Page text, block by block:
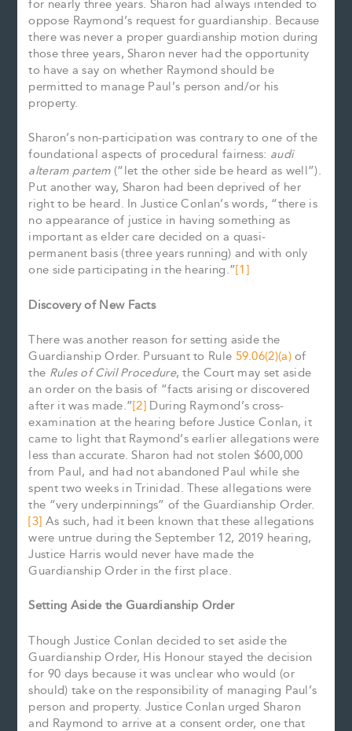
for nearly three years. Sharon had always intended to
oppose Raymond’s request for guardianship. Because
there was never a proper guardianship motion during
those three years, Sharon never had the opportunity
to have a say on whether Raymond should be
permitted to manage Paul’s person and/or his
property.
Sharon’s non-participation was contrary to one of the
foundational aspects of procedural fairness: audi
alteram partem(“let the other side be heard as well”).
Put another way, Sharon had been deprived of her
right to be heard. In Justice Conlan’s words, “there is
no appearance of justice in having something as
important as elder care decided on a quasi-
permanent basis (three years running) and with only
one side participating in the hearing.”[1]
Discovery of New Facts
There was another reason for setting aside the
Guardianship Order. Pursuant to Rule 59.06(2)(a)of
the Rules of Civil Procedure, the Court may set aside
an order on the basis of “facts arising or discovered
after it was made.”[2] During Raymond’s cross-
examination at the hearing before Justice Conlan, it
came to light that Raymond’s earlier allegations were
less than accurate. Sharon had not stolen $600,000
from Paul, and had not abandoned Paul while she
spent two weeks in Trinidad. These allegations were
the “very underpinnings” of the Guardianship Order.
[3] As such, had it been known that these allegations
were untrue during the September 12, 2019 hearing,
Justice Harris would never have made the
Guardianship Order in the first place.
Setting Aside the Guardianship Order
Though Justice Conlan decided to set aside the
Guardianship Order, His Honour stayed the decision
for 90 days because it was unclear who would (or
should) take on the responsibility of managing Paul’s
person and property. Justice Conlan urged Sharon
and Raymond to arrive at a consent order, one that